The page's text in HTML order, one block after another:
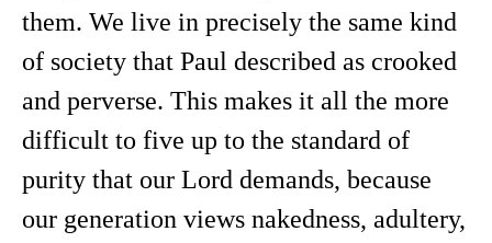
them. We live in precisely the same kind
of society that Paul described as crooked
and perverse. This makes it all the more
difficult to five up to the standard of
purity that our Lord demands, because
our generation views nakedness, adultery,